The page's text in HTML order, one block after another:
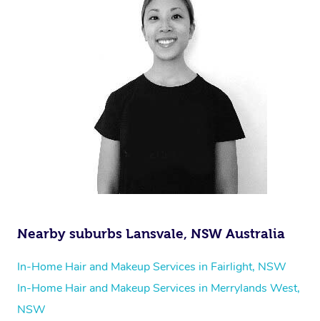
Nearby suburbs Lansvale, NSW Australia
In-Home Hair and Makeup Services in Fairlight, NSW
In-Home Hair and Makeup Services in Merrylands West,
NSW